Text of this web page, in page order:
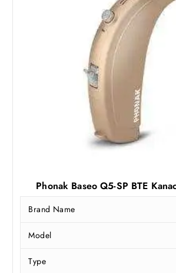
Phonak Baseo Q5-SP BTE
Brand Name
Model
Type